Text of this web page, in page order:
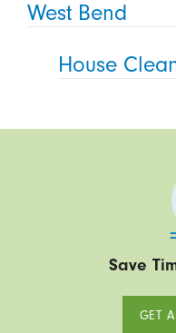
West Bend
House
Save
GET